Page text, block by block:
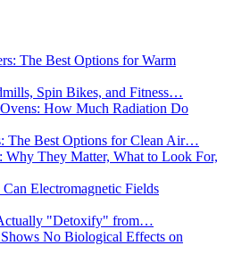
The Best Options for Warm
Spin Bikes, and Fitness…
How Much Radiation Do
The Best Options for Clean Air…
They Matter, What to Look For,
Electromagnetic Fields
"Detoxify" from…
No Biological Effects on